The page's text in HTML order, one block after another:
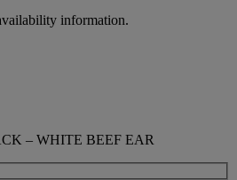
information.
– WHITE BEEF EAR